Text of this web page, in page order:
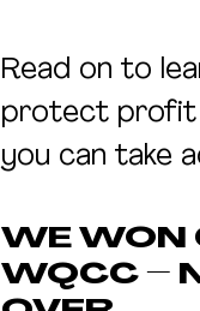
Read on to
protect profit
you can take
WE WON
WQCC –